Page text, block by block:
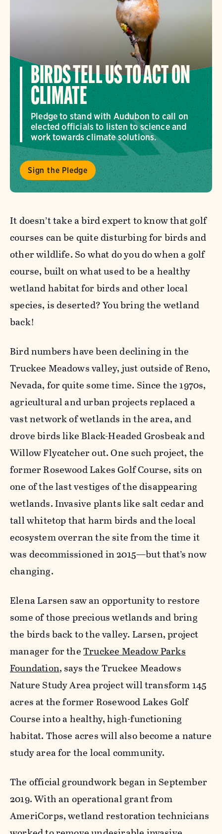
BIRDS TELL US TO ACT ON
CLIMATE
Pledge to stand with Audubon to call on
elected officials to listen to science and
work towards climate solutions.
Sign the Pledge
It doesn’t take a bird expert to know that golf
courses can be quite disturbing for birds and
other wildlife. So what do you do when a golf
course, built on what used to be a healthy
wetland habitat for birds and other local
species, is deserted? You bring the wetland
back!
Bird numbers have been declining in the
Truckee Meadows valley, just outside of Reno,
Nevada, for quite some time. Since the 1970s,
agricultural and urban projects replaced a
vast network of wetlands in the area, and
drove birds like Black-Headed Grosbeak and
Willow Flycatcher out. One such project, the
former Rosewood Lakes Golf Course, sits on
one of the last vestiges of the disappearing
wetlands. Invasive plants like salt cedar and
tall whitetop that harm birds and the local
ecosystem overran the site from the time it
was decommissioned in 2015—but that’s now
changing.
Elena Larsen saw an opportunity to restore
some of those precious wetlands and bring
the birds back to the valley. Larsen, project
manager for theTruckee Meadow Parks
Foundation, says the Truckee Meadows
Nature Study Area project will transform 145
acres at the former Rosewood Lakes Golf
Course into a healthy, high-functioning
habitat. Those acres will also become a nature
study area for the local community.
The official groundwork began in September
2019. With an operational grant from
AmeriCorps, wetland restoration technicians